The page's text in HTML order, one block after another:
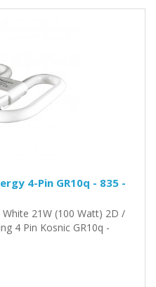
4-Pin GR10q - 835 -
21W (100 Watt) 2D /
4 Pin Kosnic GR10q -